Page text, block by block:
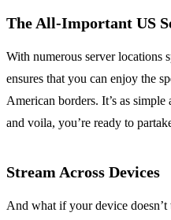
The All-Important US
With numerous server locations
ensures that you can enjoy the
American borders. It’s as
and voila, you’re ready to
Stream Across Devices
And what if your device